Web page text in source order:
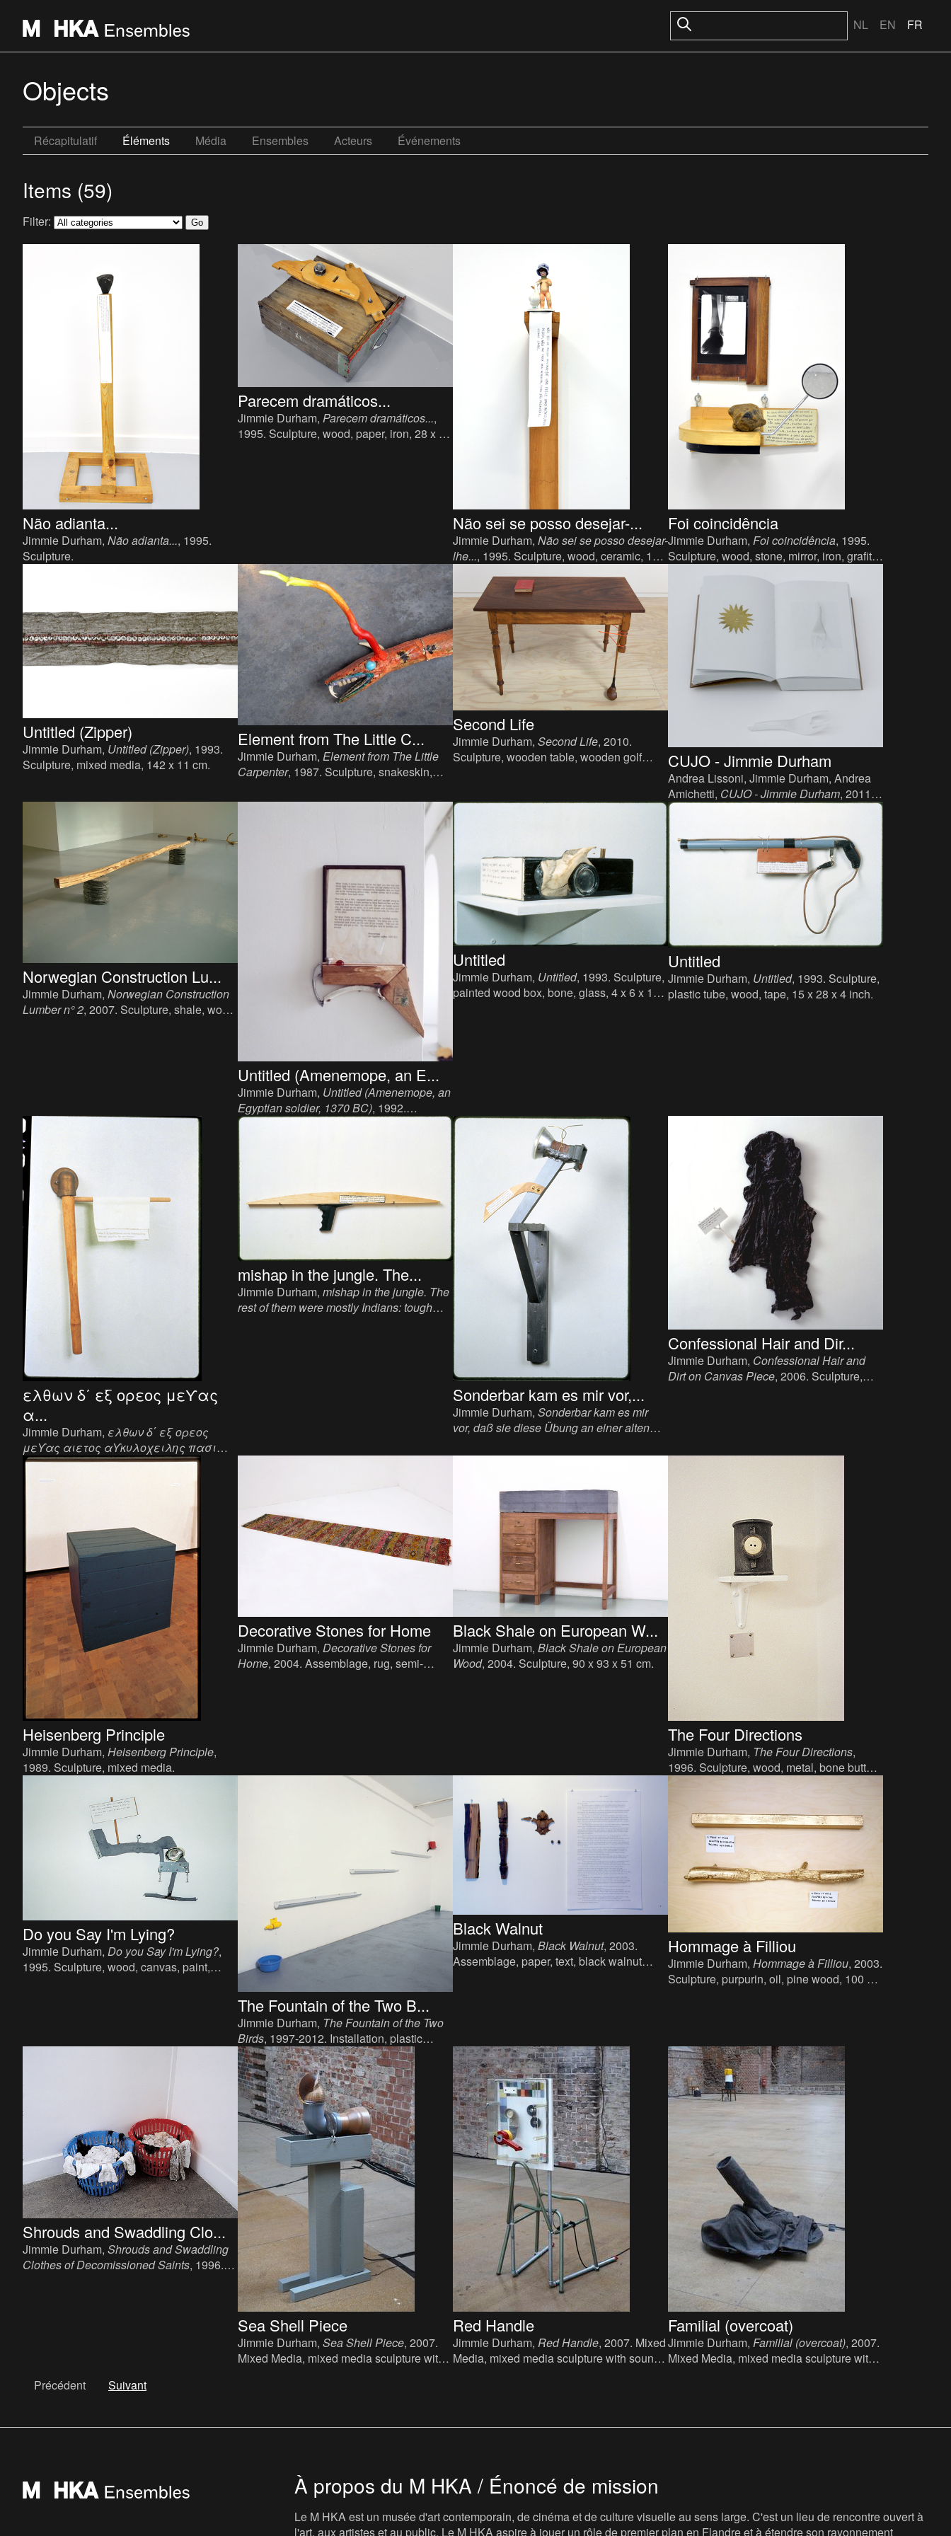
NL EN FR
Objects
Récapitulatif Éléments Média Ensembles Acteurs Événements
Items (59)
Filter:
Não adianta...
Jimmie Durham, Não adianta..., 1995.
Sculpture.
Parecem dramáticos...
Jimmie Durham, Parecem dramáticos...,
1995. Sculpture, wood, paper, iron, 28 x 23
Não sei se posso desejar-...
Jimmie Durham, Não sei se posso desejar-
lhe..., 1995. Sculpture, wood, ceramic, 113
Foi coincidência
Jimmie Durham, Foi coincidência, 1995.
Sculpture, wood, stone, mirror, iron, grafite,
Untitled (Zipper)
Jimmie Durham, Untitled (Zipper), 1993.
Sculpture, mixed media, 142 x 11 cm.
Element from The Little C...
Jimmie Durham, Element from The Little
Carpenter, 1987. Sculpture, snakeskin,
Second Life
Jimmie Durham, Second Life, 2010.
Sculpture, wooden table, wooden golf
CUJO - Jimmie Durham
Andrea Lissoni, Jimmie Durham, Andrea
Amichetti, CUJO - Jimmie Durham, 2011.
Book, paper, plastic.
Norwegian Construction Lu...
Jimmie Durham, Norwegian Construction
Lumber n° 2, 2007. Sculpture, shale, wood,
Untitled (Amenemope, an E...
Jimmie Durham, Untitled (Amenemope, an
Egyptian soldier, 1370 BC), 1992.
Sculpture, wood, iron, bone, paper, 45 x 30
cm.
Untitled
Jimmie Durham, Untitled, 1993. Sculpture,
painted wood box, bone, glass, 4 x 6 x 10
Untitled
Jimmie Durham, Untitled, 1993. Sculpture,
plastic tube, wood, tape, 15 x 28 x 4 inch.
ελθων δ΄ εξ ορεος μεϒας
α...
Jimmie Durham, ελθων δ΄ εξ ορεος
μεϒας αιετος αϒκυλοχειλης πασι
κατ΄ αυχενας ηξε και εκτανεν, 1993.
Sculpture, axe handle, canvas, metal, 19 x
mishap in the jungle. The...
Jimmie Durham, mishap in the jungle. The
rest of them were mostly Indians: tough
Sonderbar kam es mir vor,...
Jimmie Durham, Sonderbar kam es mir
vor, daß sie diese Übung an einer alten
Bequemlichkeit für die Zuschauer
Amphitheater tun, wo so schöner Raum
, 1993-2012. Sculpture, viewmaster,
flood light bulb, 39 x 15 x 15 inch.
Confessional Hair and Dir...
Jimmie Durham, Confessional Hair and
Dirt on Canvas Piece, 2006. Sculpture,
Heisenberg Principle
Jimmie Durham, Heisenberg Principle,
1989. Sculpture, mixed media.
Decorative Stones for Home
Jimmie Durham, Decorative Stones for
Home, 2004. Assemblage, rug, semi-
Black Shale on European W...
Jimmie Durham, Black Shale on European
Wood, 2004. Sculpture, 90 x 93 x 51 cm.
The Four Directions
Jimmie Durham, The Four Directions,
1996. Sculpture, wood, metal, bone button,
Do you Say I'm Lying?
Jimmie Durham, Do you Say I'm Lying?,
1995. Sculpture, wood, canvas, paint,
The Fountain of the Two B...
Jimmie Durham, The Fountain of the Two
Birds, 1997-2012. Installation, plastic
bottles, pvc gutter, water, variable
dimensions.
Black Walnut
Jimmie Durham, Black Walnut, 2003.
Assemblage, paper, text, black walnut
Hommage à Filliou
Jimmie Durham, Hommage à Filliou, 2003.
Sculpture, purpurin, oil, pine wood, 100 x
Shrouds and Swaddling Clo...
Jimmie Durham, Shrouds and Swaddling
Clothes of Decomissioned Saints, 1996.
Sea Shell Piece
Jimmie Durham, Sea Shell Piece, 2007.
Mixed Media, mixed media sculpture with
Red Handle
Jimmie Durham, Red Handle, 2007. Mixed
Media, mixed media sculpture with sound:
Familial (overcoat)
Jimmie Durham, Familial (overcoat), 2007.
Mixed Media, mixed media sculpture with
Précédent Suivant
À propos du M HKA / Énoncé de mission
Le M HKA est un musée d'art contemporain, de cinéma et de culture visuelle au sens large. C'est un lieu de rencontre ouvert à
l'art, aux artistes et au public. Le M HKA aspire à jouer un rôle de premier plan en Flandre et à étendre son rayonnement